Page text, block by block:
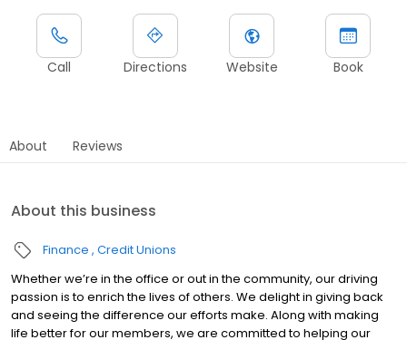
Call Directions Website Book
About Reviews
About this business
Finance Credit Unions
Whether we’re in the office or out in the community, our driving
passion is to enrich the lives of others. We delight in giving back
and seeing the difference our efforts make. Along with making
life better for our members, we are committed to helping our